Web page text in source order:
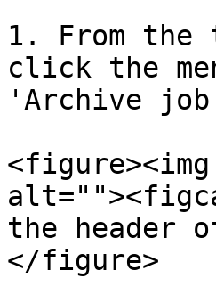
1. From
click the
'Archive
the header
</figure>